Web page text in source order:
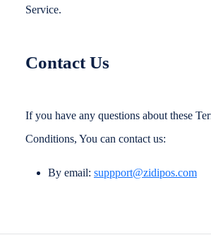
Service.
Contact Us
If you have any questions about these
Conditions, You can contact us:
By email: suppport@zidipos.com